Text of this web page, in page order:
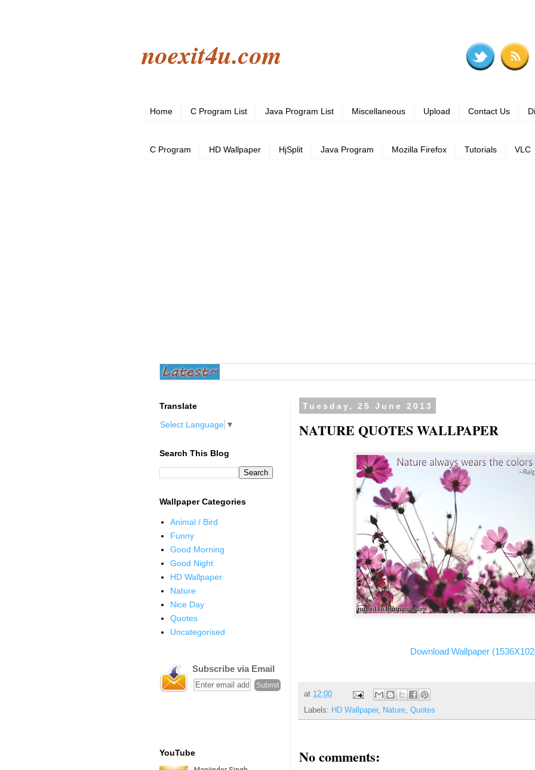
noexit4u.com
Home C Program List Java Program List Miscellaneous Upload Contact Us
C Program HD Wallpaper HjSplit Java Program Mozilla Firefox Tutorials VLC
Tuesday, 25 June 2013
NATURE QUOTES WALLPAPER
Download Wallpaper
at 12:00
Labels: HD Wallpaper, Nature, Quotes
No comments:
Translate
Select Language ▼
Search This Blog
Wallpaper Categories
Animal / Bird
Funny
Good Morning
Good Night
HD Wallpaper
Nature
Nice Day
Quotes
Uncategorised
Subscribe via Email
YouTube